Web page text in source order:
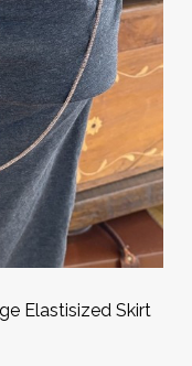
Elastisized Skirt